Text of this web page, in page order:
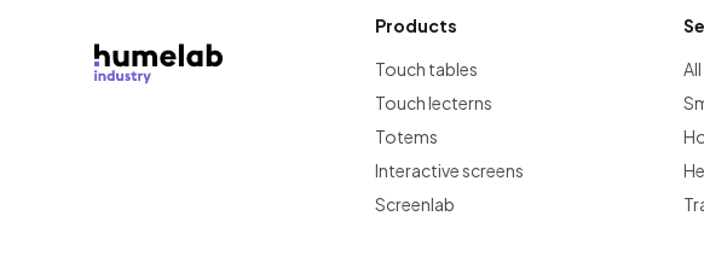
Products
Touch tables
Touch lecterns
Totems
Interactive screens
Screenlab